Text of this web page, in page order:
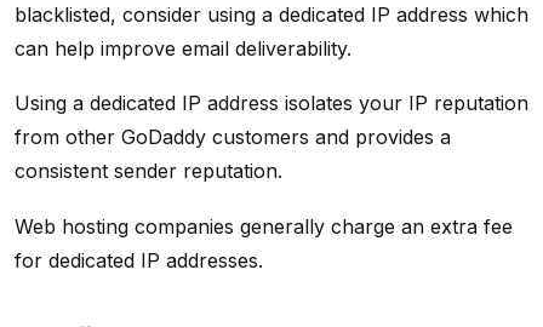
blacklisted, consider using a dedicated IP address which
can help improve email deliverability.
Using a dedicated IP address isolates your IP reputation
from other GoDaddy customers and provides a
consistent sender reputation.
Web hosting companies generally charge an extra fee
for dedicated IP addresses.